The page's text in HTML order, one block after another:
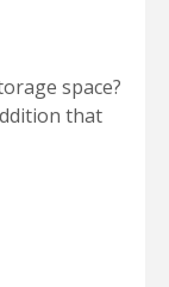
space?
that